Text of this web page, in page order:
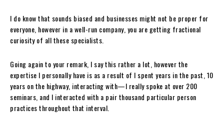
I do know that sounds biased and businesses might not be proper for
everyone, however in a well-run company, you are getting fractional
curiosity of all these specialists.
Going again to your remark, I say this rather a lot, however the
expertise I personally have is as a result of I spent years in the past, 10
years on the highway, interacting with—I really spoke at over 200
seminars, and I interacted with a pair thousand particular person
practices throughout that interval.